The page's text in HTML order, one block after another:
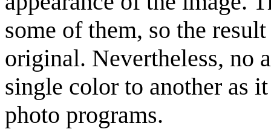
some of them, so the
original. Nevertheless, no
single color to another as
photo programs.